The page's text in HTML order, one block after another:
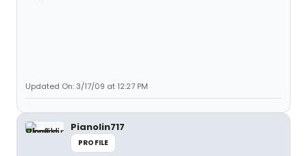
Updated On: 3/17/09 at 12:27 PM
Pianolin717
PROFILE